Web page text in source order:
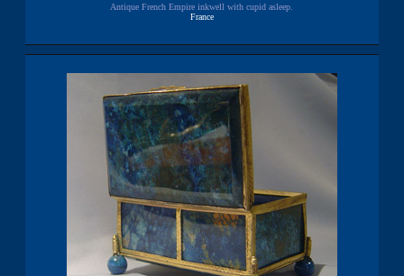
Antique French Empire inkwell with cupid asleep.
France